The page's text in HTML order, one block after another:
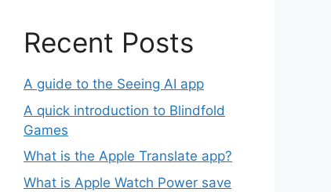
Recent Posts
A guide to the Seeing AI app
A quick introduction to Blindfold
Games
What is the Apple Translate app?
What is Apple Watch Power save